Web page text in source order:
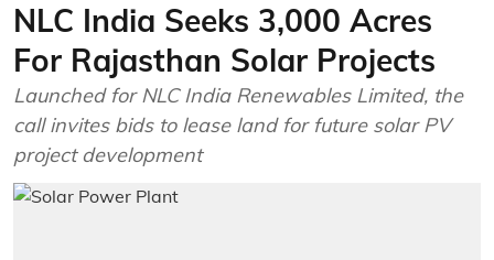
NLC India Seeks 3,000 Acres
For Rajasthan Solar Projects
Launched for NLC India Renewables Limited, the
call invites bids to lease land for future solar PV
project development